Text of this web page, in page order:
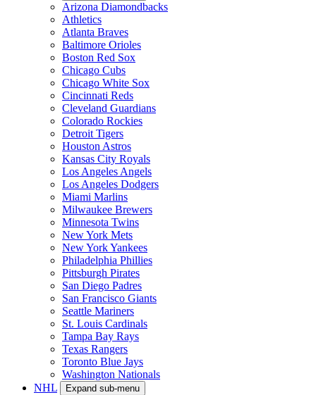
Arizona Diamondbacks
Athletics
Atlanta Braves
Baltimore Orioles
Boston Red Sox
Chicago Cubs
Chicago White Sox
Cincinnati Reds
Cleveland Guardians
Colorado Rockies
Detroit Tigers
Houston Astros
Kansas City Royals
Los Angeles Angels
Los Angeles Dodgers
Miami Marlins
Milwaukee Brewers
Minnesota Twins
New York Mets
New York Yankees
Philadelphia Phillies
Pittsburgh Pirates
San Diego Padres
San Francisco Giants
Seattle Mariners
St. Louis Cardinals
Tampa Bay Rays
Texas Rangers
Toronto Blue Jays
Washington Nationals
NHL
Expand sub-menu